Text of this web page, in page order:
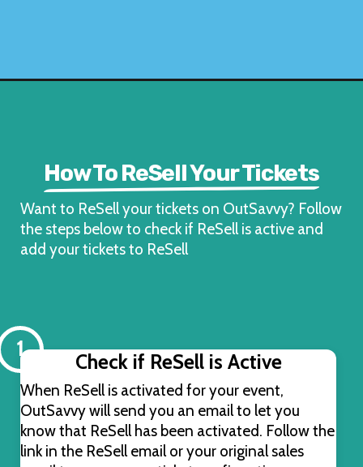
How To ReSell Your Tickets
Want to ReSell your tickets on OutSavvy? Follow
the steps below to check if ReSell is active and
add your tickets to ReSell
1 Check if ReSell is Active
When ReSell is activated for your event,
OutSavvy will send you an email to let you
know that ReSell has been activated. Follow the
link in the ReSell email or your original sales